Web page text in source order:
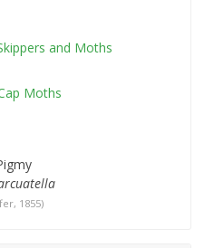
and Moths
Moths
1855)